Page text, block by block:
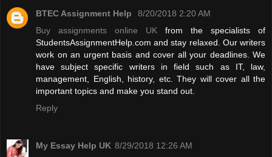
BTEC Assignment Help
8/20/2018 2:20 AM
Buy assignments online UK from the specialists of
StudentsAssignmentHelp.com and stay relaxed. Our writers
work on an urgent basis and cover all your deadlines. We
have subject specific writers in field such as IT, law,
management, English, history, etc. They will cover all the
important topics and make you stand out.
Reply
My Essay Help UK 8/29/2018 12:26 AM